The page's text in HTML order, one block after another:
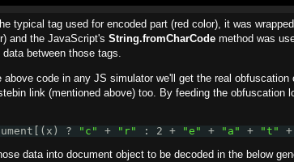
typical tag used for encoded part (red color), it was
and the JavaScript's String.fromCharCode method was
between those tags.
above code in any JS simulator we'll get the real obfuscation
link (mentioned above) too. By feeding the obfuscation
? "c" + "r" : 2 + "e" + "a" + "t" +
data into document object to be decoded in the below